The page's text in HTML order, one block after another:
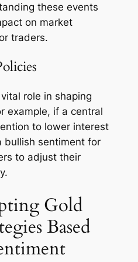
these events
on market
traders.
role in shaping
example, if a central
to lower interest
bullish sentiment for
to adjust their
Gold
Based